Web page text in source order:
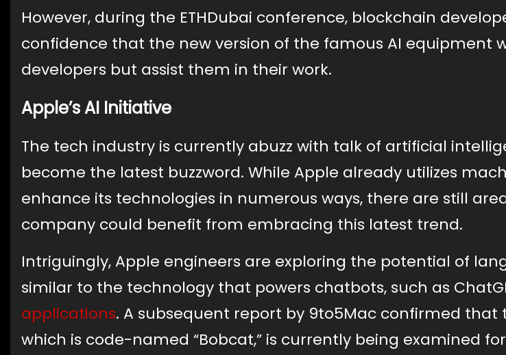
However, during the ETHDubai conference, blockchain
confidence that the new version of the famous AI equipment
developers but assist them in their work.
Apple’s AI Initiative
The tech industry is currently abuzz with talk of artificial
become the latest buzzword. While Apple already utilizes
enhance its technologies in numerous ways, there are still
company could benefit from embracing this latest trend.
Intriguingly, Apple engineers are exploring the potential of
similar to the technology that powers chatbots, such as
applications. A subsequent report by 9to5Mac confirmed that
which is code-named “Bobcat,” is currently being examined for